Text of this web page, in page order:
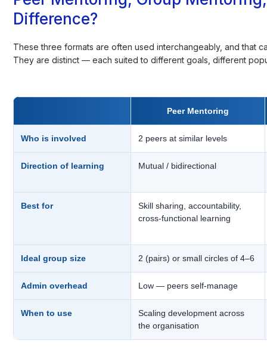
Difference?
These three formats are often used interchangeably, and that
They are distinct — each suited to different goals, different
Peer Mentoring
Who is involved 2 peers at similar levels
Direction of learning Mutual / bidirectional
Best for
Skill sharing, accountability,
cross-functional learning
Ideal group size 2 (pairs) or small circles of 4–6
Admin overhead Low — peers self-manage
When to use
Scaling development across
the organisation